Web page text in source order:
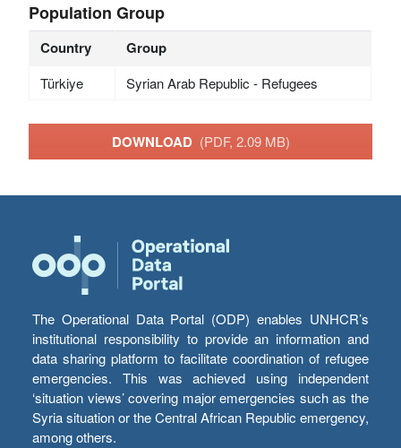
Population Group
Country Group
Türkiye Syrian Arab Republic - Refugees
DOWNLOAD (PDF, 2.09 MB)
The Operational Data Portal (ODP) enables UNHCR’s
institutional responsibility to provide an information and
data sharing platform to facilitate coordination of refugee
emergencies. This was achieved using independent
‘situation views’ covering major emergencies such as the
Syria situation or the Central African Republic emergency,
among others.